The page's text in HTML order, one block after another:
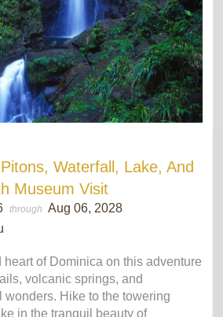
Waterfall, Lake, And
Museum Visit
through Aug 06, 2028
heart of Dominica on this adventure
volcanic springs, and
wonders. Hike to the towering
in the tranquil beauty of